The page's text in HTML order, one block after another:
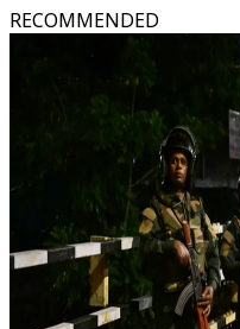
RECOMMENDED